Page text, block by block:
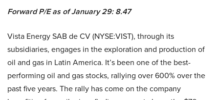
Forward P/E as of January 29: 8.47
Vista Energy SAB de CV (NYSE:VIST), through its
subsidiaries, engages in the exploration and production of
oil and gas in Latin America. It’s been one of the best-
performing oil and gas stocks, rallying over 600% over the
past five years. The rally has come on the company